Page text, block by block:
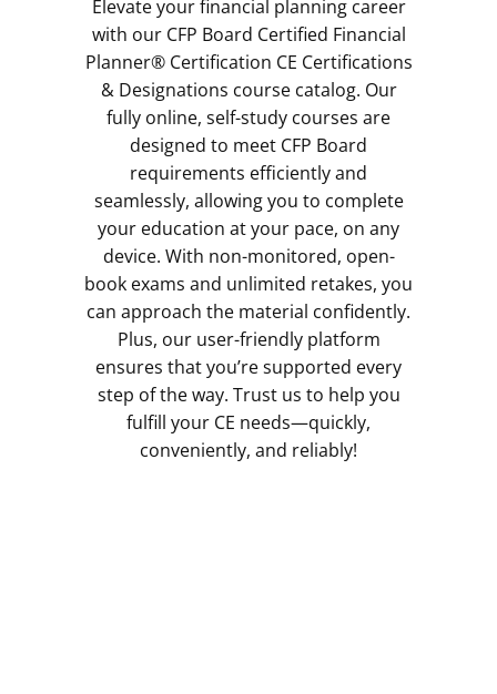
Elevate your financial planning career
with our CFP Board Certified Financial
Planner® Certification CE Certifications
& Designations course catalog. Our
fully online, self-study courses are
designed to meet CFP Board
requirements efficiently and
seamlessly, allowing you to complete
your education at your pace, on any
device. With non-monitored, open-
book exams and unlimited retakes, you
can approach the material confidently.
Plus, our user-friendly platform
ensures that you’re supported every
step of the way. Trust us to help you
fulfill your CE needs—quickly,
conveniently, and reliably!